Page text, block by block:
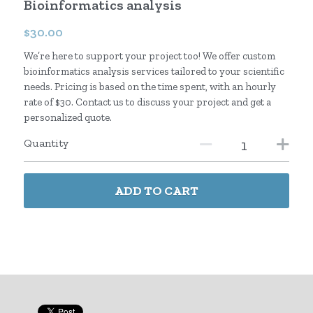
Japanese
Bioinformatics analysis
$30.00
We’re here to support your project too! We offer custom
bioinformatics analysis services tailored to your scientific
needs. Pricing is based on the time spent, with an hourly
rate of $30. Contact us to discuss your project and get a
personalized quote.
Quantity
ADD TO CART